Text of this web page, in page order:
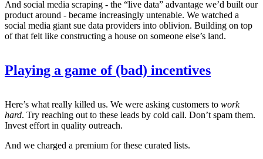
And social media scraping - the “live data” advantage we’d built our
product around - became increasingly untenable. We watched a
social media giant sue data providers into oblivion. Building on top
of that felt like constructing a house on someone else’s land.
Playing a game of (bad) incentives
Here’s what really killed us. We were asking customers to work
hard. Try reaching out to these leads by cold call. Don’t spam them.
Invest effort in quality outreach.
And we charged a premium for these curated lists.